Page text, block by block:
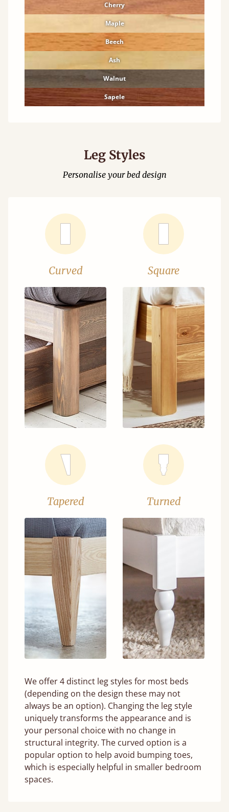
Cherry
Maple
Beech
Ash
Walnut
Sapele
Leg Styles
Personalise your bed design
Curved Square
Tapered Turned
We offer 4 distinct leg styles for most beds
(depending on the design these may not
always be an option). Changing the leg style
uniquely transforms the appearance and is
your personal choice with no change in
structural integrity. The curved option is a
popular option to help avoid bumping toes,
which is especially helpful in smaller bedroom
spaces.